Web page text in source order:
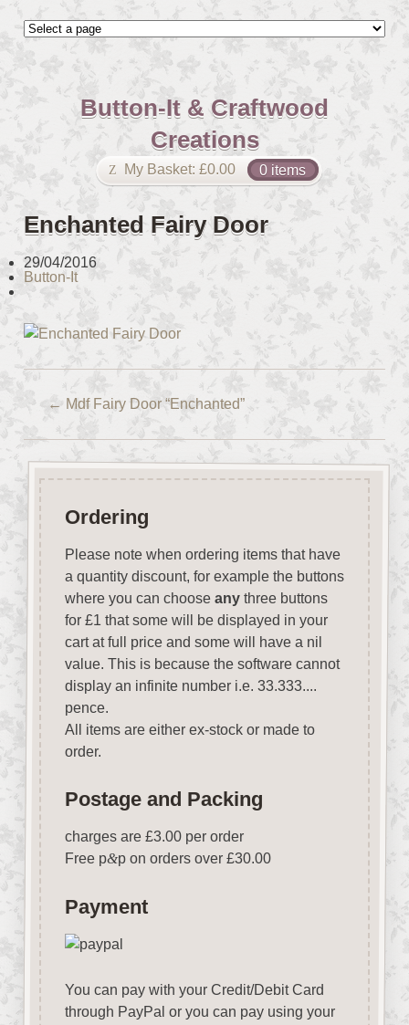
Button-It & Craftwood
Creations
My Basket: £0.00 0 items
Enchanted Fairy Door
29/04/2016
Button-It
← Mdf Fairy Door “Enchanted”
Ordering
Please note when ordering items that have
a quantity discount, for example the buttons
where you can choose anythree buttons
for £1 that some will be displayed in your
cart at full price and some will have a nil
value. This is because the software cannot
display an infinite number i.e. 33.333....
pence.
All items are either ex-stock or made to
order.
Postage and Packing
charges are £3.00 per order
Free p&p on orders over £30.00
Payment
You can pay with your Credit/Debit Card
through PayPal or you can pay using your